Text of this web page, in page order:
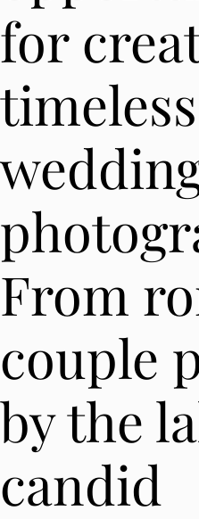
for
timeless
From
couple
by the
candid